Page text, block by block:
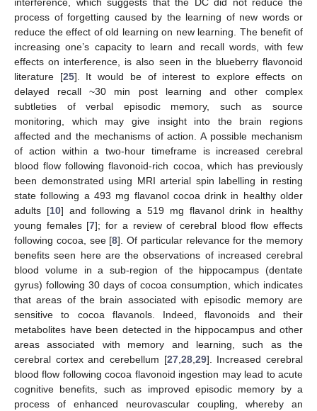
interference, which suggests that the DC did not reduce the
process of forgetting caused by the learning of new words or
reduce the effect of old learning on new learning. The benefit of
increasing one’s capacity to learn and recall words, with few
effects on interference, is also seen in the blueberry flavonoid
literature [25]. It would be of interest to explore effects on
delayed recall ~30 min post learning and other complex
subtleties of verbal episodic memory, such as source
monitoring, which may give insight into the brain regions
affected and the mechanisms of action. A possible mechanism
of action within a two-hour timeframe is increased cerebral
blood flow following flavonoid-rich cocoa, which has previously
been demonstrated using MRI arterial spin labelling in resting
state following a 493 mg flavanol cocoa drink in healthy older
adults [10] and following a 519 mg flavanol drink in healthy
young females [7]; for a review of cerebral blood flow effects
following cocoa, see [8]. Of particular relevance for the memory
benefits seen here are the observations of increased cerebral
blood volume in a sub-region of the hippocampus (dentate
gyrus) following 30 days of cocoa consumption, which indicates
that areas of the brain associated with episodic memory are
sensitive to cocoa flavanols. Indeed, flavonoids and their
metabolites have been detected in the hippocampus and other
areas associated with memory and learning, such as the
cerebral cortex and cerebellum [27,28,29]. Increased cerebral
blood flow following cocoa flavonoid ingestion may lead to acute
cognitive benefits, such as improved episodic memory by a
process of enhanced neurovascular coupling, whereby an